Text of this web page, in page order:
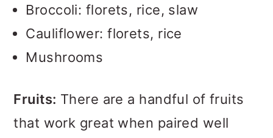
Broccoli: florets, rice, slaw
Cauliflower: florets, rice
Mushrooms
Fruits: There are a handful of fruits
that work great when paired well